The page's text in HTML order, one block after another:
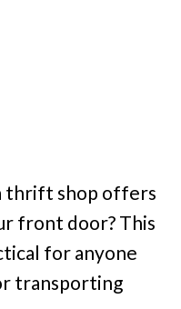
thrift shop offers
front door? This
for anyone
transporting